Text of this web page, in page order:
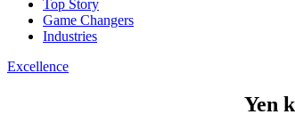
Top Story
Game Changers
Industries
Excellence
Yen